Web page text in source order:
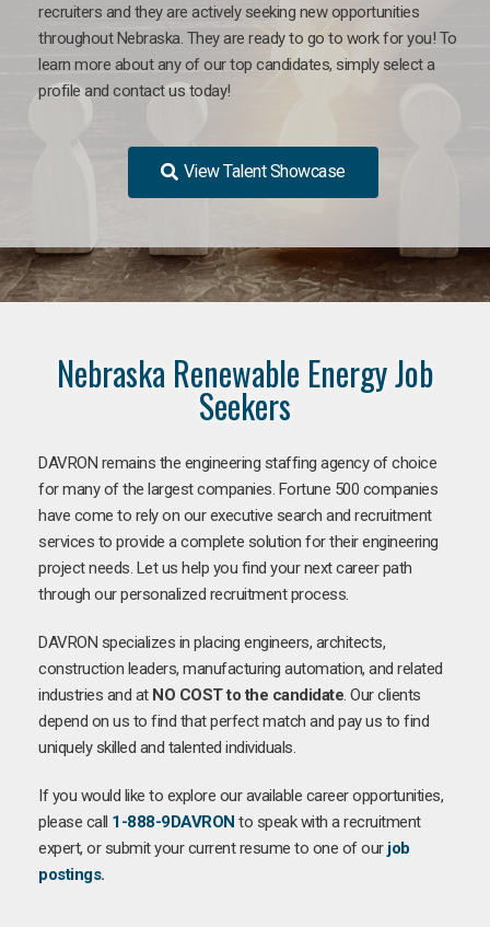
recruiters and they are actively seeking new opportunities
throughout Nebraska. They are ready to go to work for you! To
learn more about any of our top candidates, simply select a
profile and contact us today!
View Talent Showcase
Nebraska Renewable Energy Job
Seekers
DAVRON remains the engineering staffing agency of choice
for many of the largest companies. Fortune 500 companies
have come to rely on our executive search and recruitment
services to provide a complete solution for their engineering
project needs. Let us help you find your next career path
through our personalized recruitment process.
DAVRON specializes in placing engineers, architects,
construction leaders, manufacturing automation, and related
industries and at NO COST to the candidate. Our clients
depend on us to find that perfect match and pay us to find
uniquely skilled and talented individuals.
If you would like to explore our available career opportunities,
please call 1-888-9DAVRON to speak with a recruitment
expert, or submit your current resume to one of ourjob
postings.